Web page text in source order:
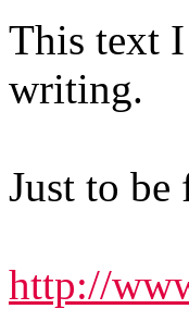
This text
writing.
Just to be
http://